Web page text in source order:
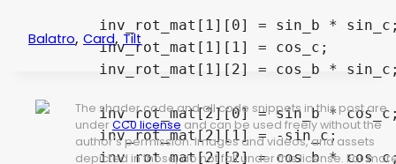
	inv_rot_mat[1][1] = cos_c;
	inv_rot_mat[2][0] = sin_b * cos_c;
	inv_rot_mat[2][1] = -sin_c;
	inv_rot_mat[2][2] = cos_b * cos_c;
Balatro, Card,Tilt
The shader code and all code snippets in this post are
under CC0 license and can be used freely without the
author's permission. Images and videos, and assets
depicted in those, do not fall under this license. For